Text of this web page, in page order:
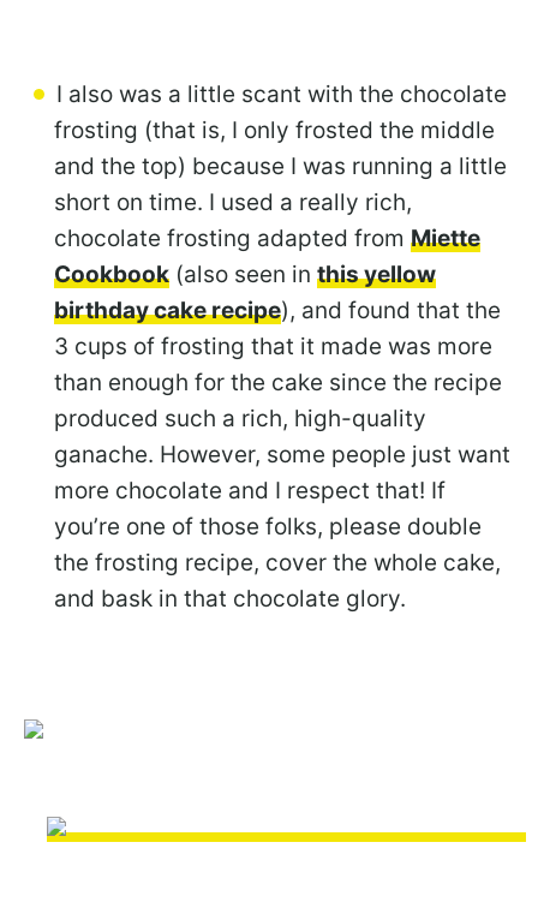
I also was a little scant with the chocolate
frosting (that is, I only frosted the middle
and the top) because I was running a little
short on time. I used a really rich,
chocolate frosting adapted from Miette
Cookbook (also seen in this yellow
birthday cake recipe), and found that the
3 cups of frosting that it made was more
than enough for the cake since the recipe
produced such a rich, high-quality
ganache. However, some people just want
more chocolate and I respect that! If
you’re one of those folks, please double
the frosting recipe, cover the whole cake,
and bask in that chocolate glory.